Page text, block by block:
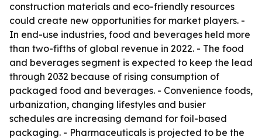
construction materials and eco-friendly resources
could create new opportunities for market players. -
In end-use industries, food and beverages held more
than two-fifths of global revenue in 2022. - The food
and beverages segment is expected to keep the lead
through 2032 because of rising consumption of
packaged food and beverages. - Convenience foods,
urbanization, changing lifestyles and busier
schedules are increasing demand for foil-based
packaging. - Pharmaceuticals is projected to be the